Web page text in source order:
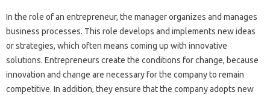
In the role of an entrepreneur, the manager organizes and manages
business processes. This role develops and implements new ideas
or strategies, which often means coming up with innovative
solutions. Entrepreneurs create the conditions for change, because
innovation and change are necessary for the company to remain
competitive. In addition, they ensure that the company adopts new